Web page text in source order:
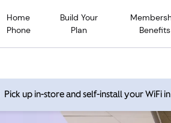
Home
Phone
Build Your
Plan
Benefits
Pick up in-store and self-install your WiFi